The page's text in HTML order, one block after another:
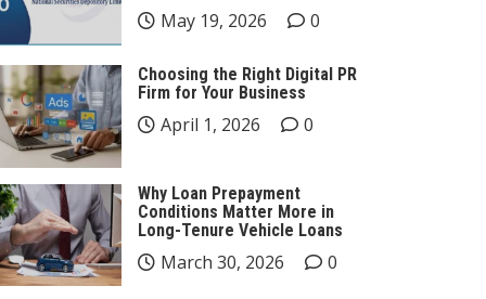
May 19, 2026 0
Choosing the Right Digital PR
Firm for Your Business
April 1, 2026 0
Why Loan Prepayment
Conditions Matter More in
Long-Tenure Vehicle Loans
March 30, 2026 0